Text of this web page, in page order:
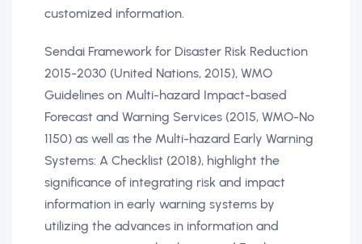
customized information.
Sendai Framework for Disaster Risk Reduction
2015-2030 (United Nations, 2015), WMO
Guidelines on Multi-hazard Impact-based
Forecast and Warning Services (2015, WMO-No
1150) as well as the Multi-hazard Early Warning
Systems: A Checklist (2018), highlight the
significance of integrating risk and impact
information in early warning systems by
utilizing the advances in information and